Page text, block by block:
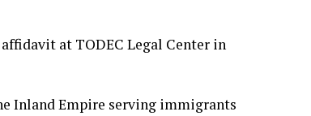
at TODEC Legal Center in
Inland Empire serving immigrants